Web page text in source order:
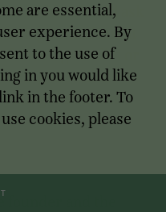
banker should ask
commitment
earnings audits or
as well as
is still non-
and the
are essential,
experience. By
to the use of
in you would like
in the footer. To
cookies, please